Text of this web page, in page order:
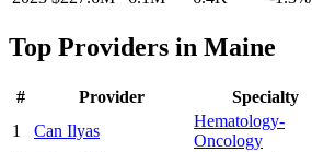
Top Providers in Maine
# Provider Specialty
1
Can Ilyas
Hematology-
Oncology